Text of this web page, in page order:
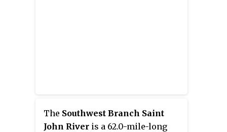
The Southwest Branch Saint
John River is a 62.0-mile-long